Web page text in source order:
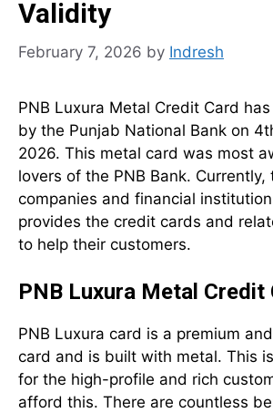
Validity
February 7, 2026 by Indresh
PNB Luxura Metal Credit Card
by the Punjab National Bank on
2026. This metal card was most
lovers of the PNB Bank. Currently,
companies and financial
provides the credit cards and
to help their customers.
PNB Luxura Metal Credit
PNB Luxura card is a premium
card and is built with metal. This
for the high-profile and rich
afford this. There are countless